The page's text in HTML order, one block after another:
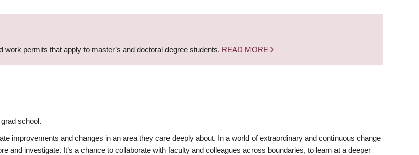
permits that apply to master’s and doctoral degree students. READ MORE
school.
improvements and changes in an area they care deeply about. In a world of extraordinary and continuous change
and investigate. It’s a chance to collaborate with faculty and colleagues across boundaries, to learn at a deeper